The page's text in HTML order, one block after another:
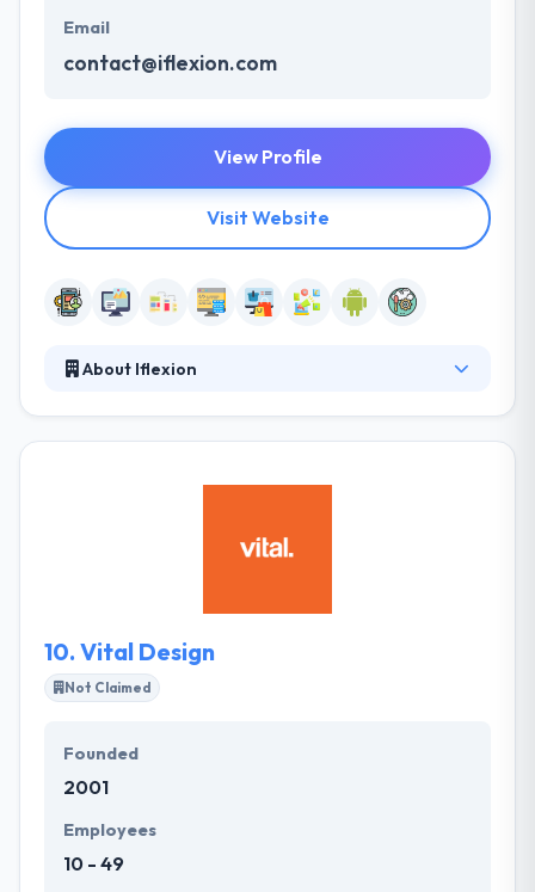
Email
contact@iflexion.com
View Profile
Visit Website
About Iflexion
efficient with a high user experience. They leverage
meet client' demands, business, and budget
10. Vital Design
Not Claimed
Founded
2001
Employees
10 - 49